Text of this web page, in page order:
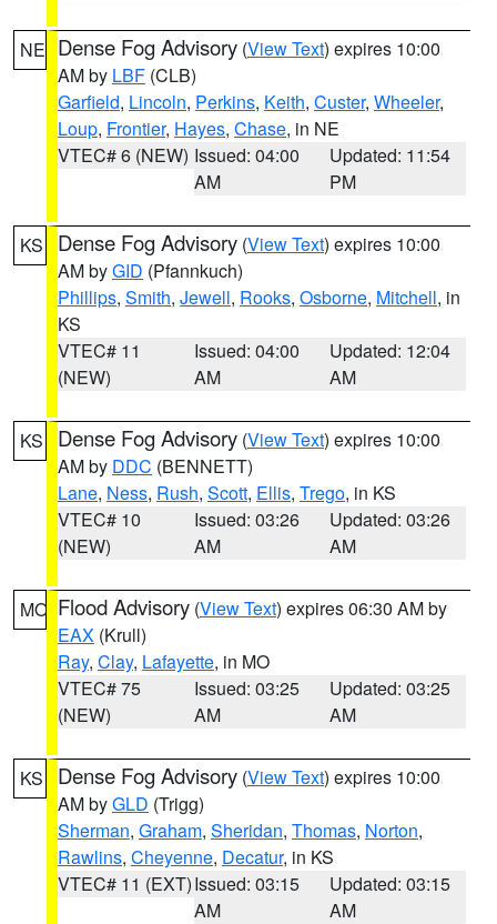
NE Dense Fog Advisory (View Text) expires 10:00
AM by LBF (CLB)
Garfield, Lincoln, Perkins, Keith, Custer, Wheeler,
Loup, Frontier, Hayes, Chase, in NE
VTEC# 6 (NEW) Issued: 04:00
AM
Updated: 11:54
PM
KS Dense Fog Advisory (View Text) expires 10:00
AM byGID (Pfannkuch)
Phillips, Smith, Jewell, Rooks, Osborne, Mitchell, in
KS
VTEC# 11
(NEW)
Issued: 04:00
AM
Updated: 12:04
AM
KS Dense Fog Advisory (View Text) expires 10:00
AM by DDC (BENNETT)
Lane, Ness, Rush, Scott, Ellis, Trego, in KS
VTEC# 10
(NEW)
Issued: 03:26
AM
Updated: 03:26
AM
MO Flood Advisory (View Text) expires 06:30 AM by
EAX (Krull)
Ray, Clay, Lafayette, in MO
VTEC# 75
(NEW)
Issued: 03:25
AM
Updated: 03:25
AM
KS Dense Fog Advisory (View Text) expires 10:00
AM byGLD (Trigg)
Sherman, Graham, Sheridan, Thomas, Norton,
Rawlins, Cheyenne, Decatur, in KS
VTEC# 11 (EXT)Issued: 03:15
AM
Updated: 03:15
AM